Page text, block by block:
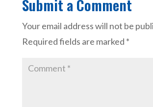
Submit a Comment
Your email address will not be
Required fields are marked *